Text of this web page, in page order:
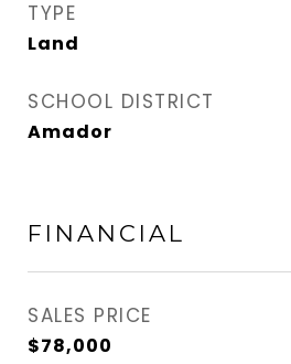
TYPE
Land
SCHOOL DISTRICT
Amador
FINANCIAL
SALES PRICE
$78,000